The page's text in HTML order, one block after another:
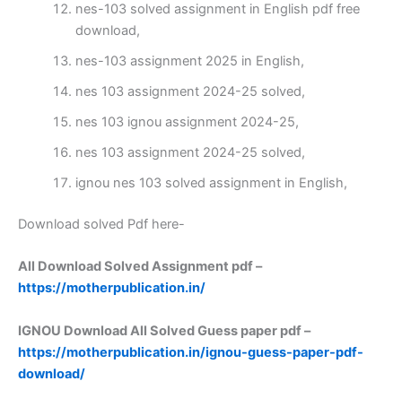
nes-103 solved assignment in English pdf free
download,
nes-103 assignment 2025 in English,
nes 103 assignment 2024-25 solved,
nes 103 ignou assignment 2024-25,
nes 103 assignment 2024-25 solved,
ignou nes 103 solved assignment in English,
Download solved Pdf here-
All Download Solved Assignment pdf –
https://motherpublication.in/
IGNOU Download All Solved Guess paper pdf –
https://motherpublication.in/ignou-guess-paper-pdf-
download/